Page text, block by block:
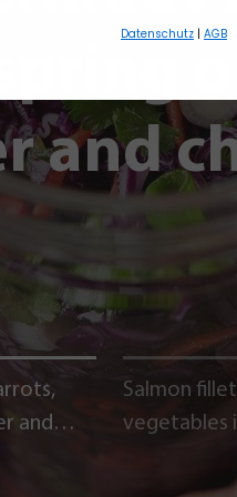
and
and
Salmon
vegetables
Datenschutz | AGB